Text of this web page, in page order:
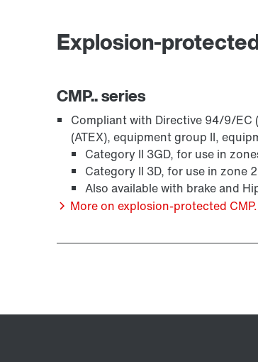
Explosion-
CMP.. series
Compliant with Directive 94/9/EC
(ATEX), equipment group II,
Category II 3GD, for use in
Category II 3D, for use in zone
Also available with brake and
More on explosion-protected